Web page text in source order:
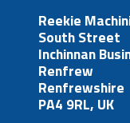
Reekie
South Street
Inchinnan
Renfrew
Renfrewshire
PA4 9RL, UK